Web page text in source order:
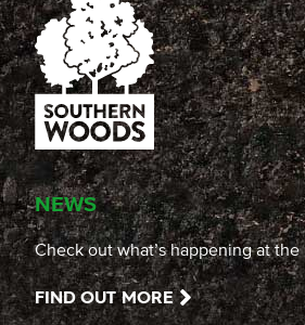
NEWS
Check out what’s happening at the
FIND OUT MORE